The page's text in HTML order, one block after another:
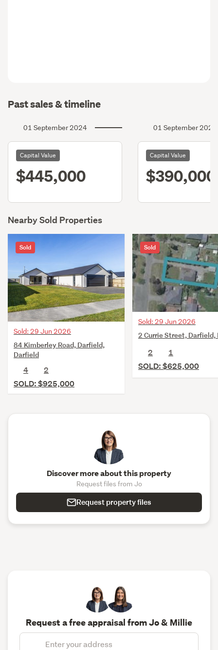
Past sales & timeline
01 September 2024
Capital Value
$445,000
01 September 2021
Capital Value
$390,000
Nearby Sold Properties
Sold
Sold: 29 Jun 2026
84 Kimberley Road, Darfield,
Darfield
4
2
SOLD: $925,000
Sold
Sold: 29 Jun 2026
2 Currie Street, Darfield,
2
1
SOLD: $625,000
Discover more about this property
Request files from Jo
Request property files
Request a free appraisal from Jo & Millie